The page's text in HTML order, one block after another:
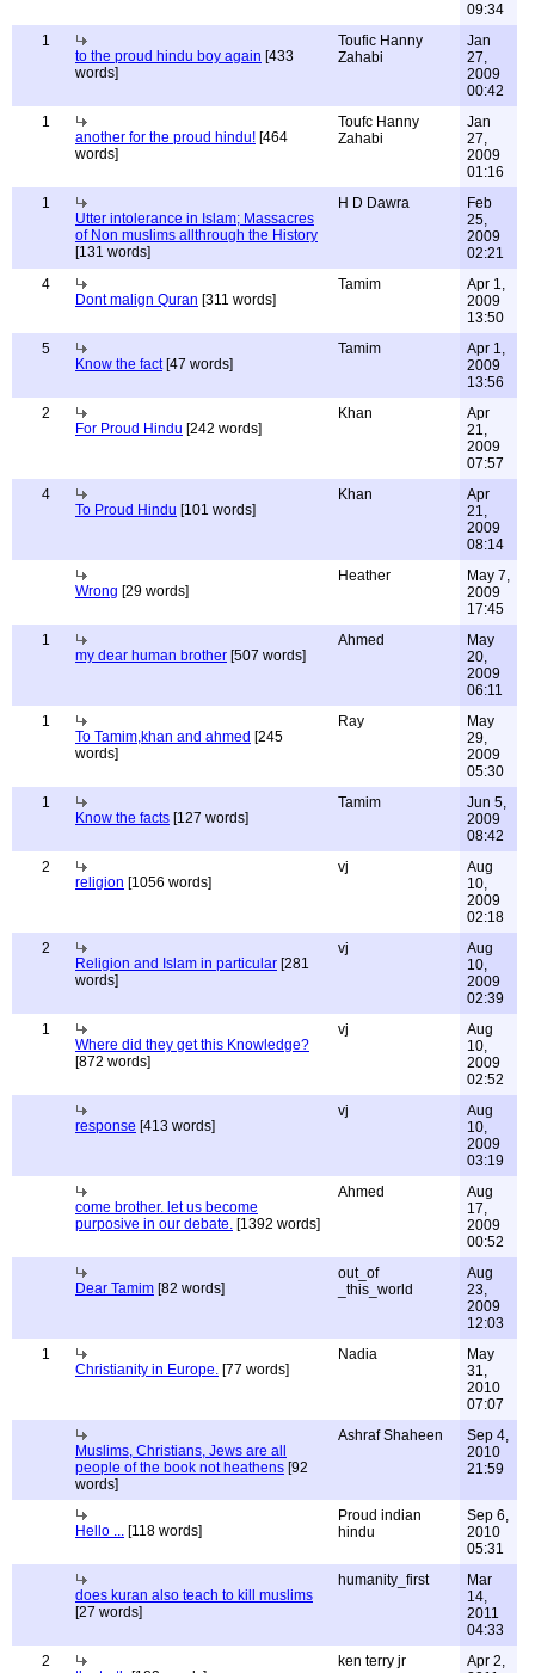
09:34
1
to the proud hindu boy again [433
words]
Toufic Hanny
Zahabi
Jan
27,
2009
00:42
1
another for the proud hindu! [464
words]
Toufc Hanny
Zahabi
Jan
27,
2009
01:16
1
Utter intolerance in Islam; Massacres
of Non muslims allthrough the History
[131 words]
H D Dawra
Feb
25,
2009
02:21
4
Dont malign Quran [311 words]
Tamim
Apr 1,
2009
13:50
5
Know the fact[47 words]
Tamim
Apr 1,
2009
13:56
2
For Proud Hindu [242 words]
Khan
Apr
21,
2009
07:57
4
To Proud Hindu [101 words]
Khan
Apr
21,
2009
08:14
Wrong [29 words]
Heather
May 7,
2009
17:45
1
my dear human brother [507 words]
Ahmed
May
20,
2009
06:11
1
To Tamim,khan and ahmed [245
words]
Ray
May
29,
2009
05:30
1
Know the facts [127 words]
Tamim
Jun 5,
2009
08:42
2
religion [1056 words]
vj
Aug
10,
2009
02:18
2
Religion and Islam in particular [281
words]
vj
Aug
10,
2009
02:39
1
Where did they get this Knowledge?
[872 words]
vj
Aug
10,
2009
02:52
response [413 words]
vj
Aug
10,
2009
03:19
come brother. let us become
purposive in our debate. [1392 words]
Ahmed
Aug
17,
2009
00:52
Dear Tamim [82 words]
out_of
_this_world
Aug
23,
2009
12:03
1
Christianity in Europe. [77 words]
Nadia
May
31,
2010
07:07
Muslims, Christians, Jews are all
people of the book not heathens [92
words]
Ashraf Shaheen
Sep 4,
2010
21:59
Hello ... [118 words]
Proud indian
hindu
Sep 6,
2010
05:31
does kuran also teach to kill muslims
[27 words]
humanity_first
Mar
14,
2011
04:33
2
ken terry jr
Apr 2,